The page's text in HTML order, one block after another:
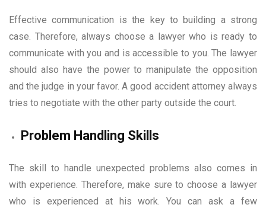
Effective communication is the key to building a strong
case. Therefore, always choose a lawyer who is ready to
communicate with you and is accessible to you. The lawyer
should also have the power to manipulate the opposition
and the judge in your favor. A good accident attorney always
tries to negotiate with the other party outside the court.
Problem Handling Skills
The skill to handle unexpected problems also comes in
with experience. Therefore, make sure to choose a lawyer
who is experienced at his work. You can ask a few